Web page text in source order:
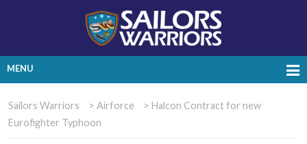
MENU
Sailors Warriors > Airforce > Halcon Contract for new
Eurofighter Typhoon